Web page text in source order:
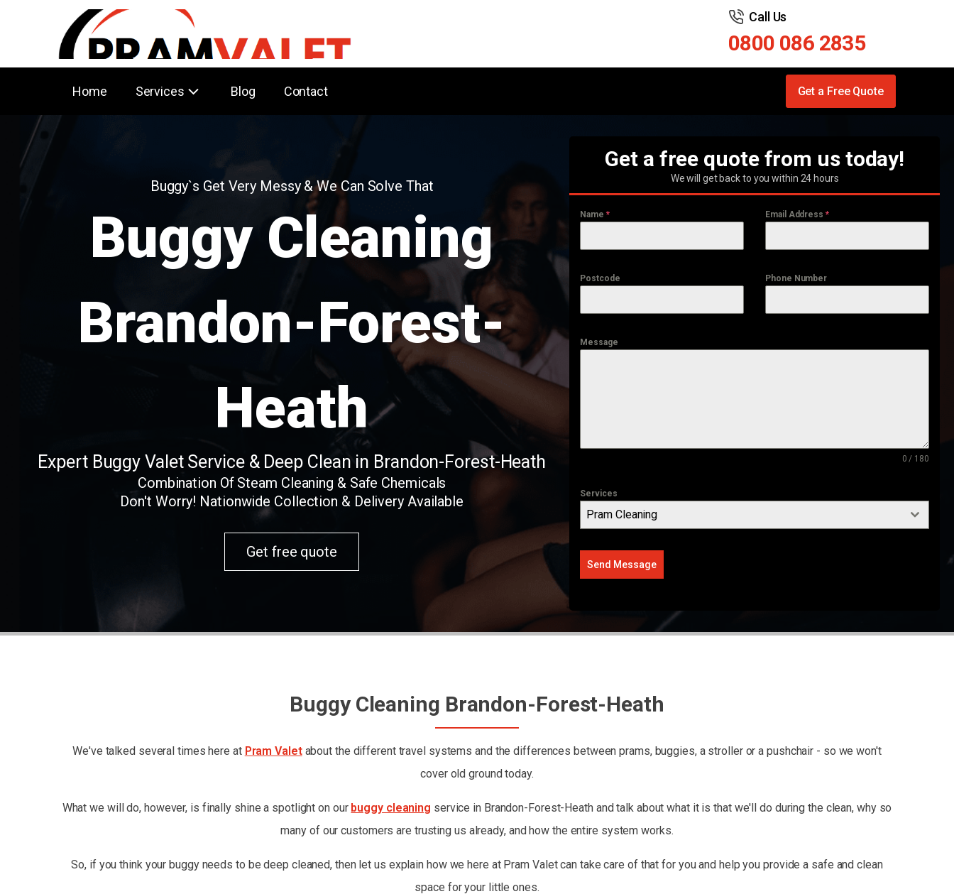
Call Us
0800 086 2835
Home Services Blog Contact Get a Free Quote
Buggy`s Get Very Messy & We Can Solve That
Buggy Cleaning
Brandon-Forest-
Heath
Expert Buggy Valet Service & Deep Clean in Brandon-Forest-Heath
Combination Of Steam Cleaning & Safe Chemicals
Don't Worry! Nationwide Collection & Delivery Available
Get free quote
Get a free quote from us today!
We will get back to you within 24 hours
Name * Email Address *
Postcode Phone Number
Message
0 / 180
Services
Pram Cleaning
Send Message
Buggy Cleaning Brandon-Forest-Heath
We've talked several times here at Pram Valetabout the different travel systems and the differences between prams, buggies, a stroller or a pushchair - so we won't
cover old ground today.
What we will do, however, is finally shine a spotlight on our buggy cleaning service in Brandon-Forest-Heath and talk about what it is that we'll do during the clean, why so
many of our customers are trusting us already, and how the entire system works.
So, if you think your buggy needs to be deep cleaned, then let us explain how we here at Pram Valet can take care of that for you and help you provide a safe and clean
space for your little ones.